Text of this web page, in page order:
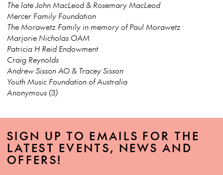
The late John MacLeod & Rosemary MacLeod
Mercer Family Foundation
The Morawetz Family in memory of Paul Morawetz
Marjorie Nicholas OAM
Patricia H Reid Endowment
Craig Reynolds
Andrew Sisson AO & Tracey Sisson
Youth Music Foundation of Australia
Anonymous (3)
SIGN UP TO EMAILS FOR THE
LATEST EVENTS, NEWS AND
OFFERS!